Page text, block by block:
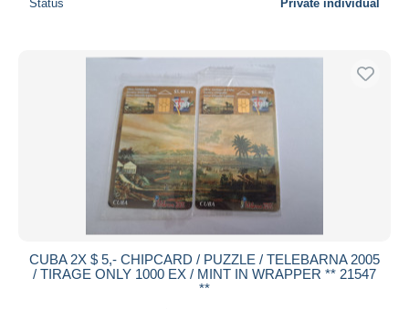
Status Private individual
CUBA 2X $ 5,- CHIPCARD / PUZZLE / TELEBARNA 2005
/ TIRAGE ONLY 1000 EX / MINT IN WRAPPER ** 21547
**